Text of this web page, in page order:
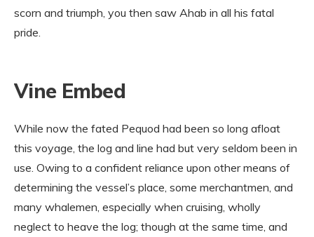
scorn and triumph, you then saw Ahab in all his fatal
pride.
Vine Embed
While now the fated Pequod had been so long afloat
this voyage, the log and line had but very seldom been in
use. Owing to a confident reliance upon other means of
determining the vessel’s place, some merchantmen, and
many whalemen, especially when cruising, wholly
neglect to heave the log; though at the same time, and